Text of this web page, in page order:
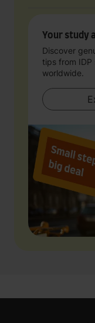
Your study
Discover
tips from
worldwide.